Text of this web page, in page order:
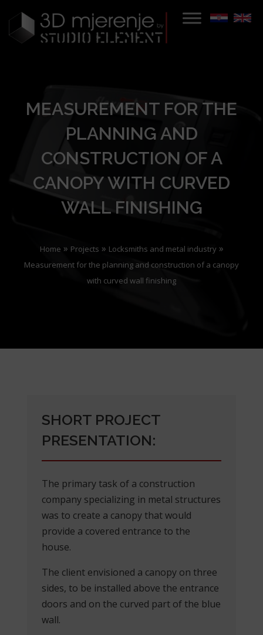
MEASUREMENT FOR THE
PLANNING AND
CONSTRUCTION OF A
CANOPY WITH CURVED
WALL FINISHING
Home » Projects » Locksmiths and metal industry »
Measurement for the planning and construction of a canopy
with curved wall finishing
SHORT PROJECT
PRESENTATION:
The primary task of a construction
company specializing in metal structures
was to create a canopy that would
provide a covered entrance to the
house.
The client envisioned a canopy on three
sides, to be installed above the entrance
doors and on the curved part of the blue
wall.